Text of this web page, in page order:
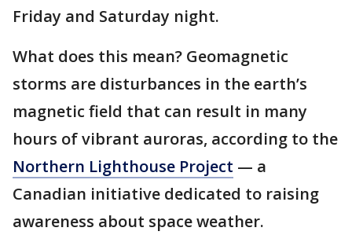
Friday and Saturday night.
What does this mean? Geomagnetic
storms are disturbances in the earth’s
magnetic field that can result in many
hours of vibrant auroras, according to the
Northern Lighthouse Project — a
Canadian initiative dedicated to raising
awareness about space weather.